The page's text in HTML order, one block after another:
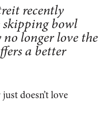
recently
skipping bowl
no longer love the
a better
doesn’t love